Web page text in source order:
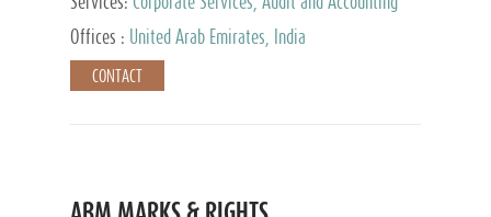
Services, Tax Advisory Services
Offices : United Arab Emirates, India
CONTACT
ABM MARKS & RIGHTS